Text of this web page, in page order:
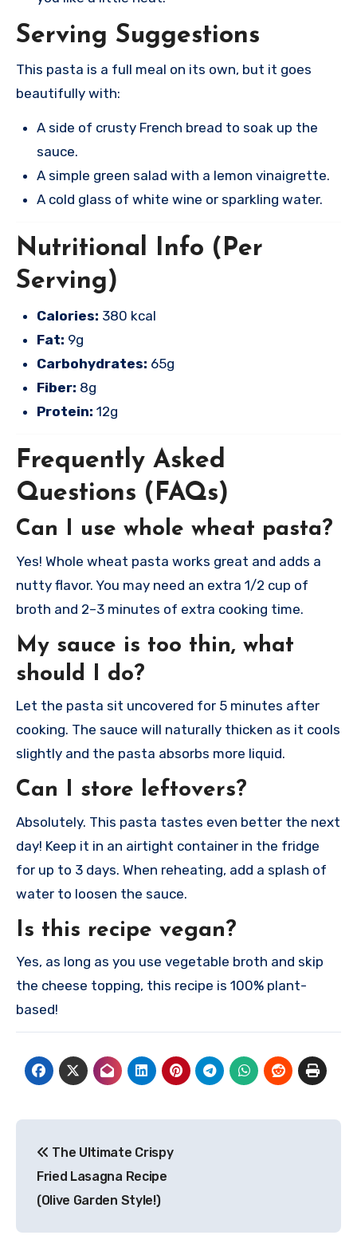
Serving Suggestions
This pasta is a full meal on its own, but it goes
beautifully with:
A side of crusty French bread to soak up the
sauce.
A simple green salad with a lemon vinaigrette.
A cold glass of white wine or sparkling water.
Nutritional Info (Per
Serving)
Calories: 380 kcal
Fat: 9g
Carbohydrates: 65g
Fiber: 8g
Protein: 12g
Frequently Asked
Questions (FAQs)
Can I use whole wheat pasta?
Yes! Whole wheat pasta works great and adds a
nutty flavor. You may need an extra 1/2 cup of
broth and 2–3 minutes of extra cooking time.
My sauce is too thin, what
should I do?
Let the pasta sit uncovered for 5 minutes after
cooking. The sauce will naturally thicken as it cools
slightly and the pasta absorbs more liquid.
Can I store leftovers?
Absolutely. This pasta tastes even better the next
day! Keep it in an airtight container in the fridge
for up to 3 days. When reheating, add a splash of
water to loosen the sauce.
Is this recipe vegan?
Yes, as long as you use vegetable broth and skip
the cheese topping, this recipe is 100% plant-
based!
navigation
The Ultimate Crispy
Fried Lasagna Recipe
(Olive Garden Style!)